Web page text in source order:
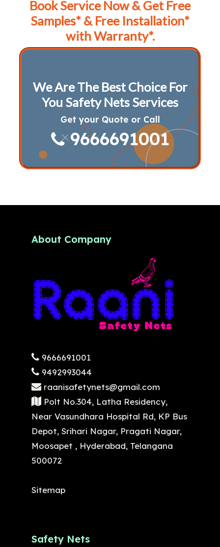
Book Service Now & Get Free
Samples* & Free Installation*
with Warranty*.
We Are The Best Choice For
You Safety Nets Services
Get your Quote or Call
9666691001
About Company
9666691001
9492993044
raanisafetynets@gmail.com
Polt No.304, Latha Residency,
Near Vasundhara Hospital Rd, KP Bus
Depot, Srihari Nagar, Pragati Nagar,
Moosapet , Hyderabad, Telangana
500072
Sitemap
Safety Nets